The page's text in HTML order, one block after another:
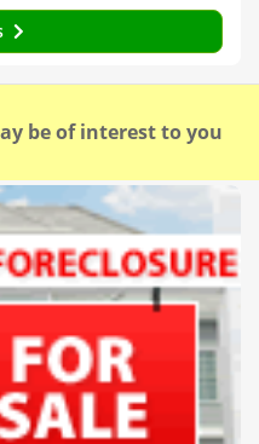
be of interest to you